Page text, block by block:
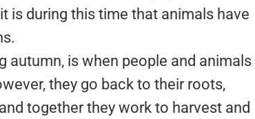
is during this time that animals have
autumn, is when people and animals
they go back to their roots,
together they work to harvest and